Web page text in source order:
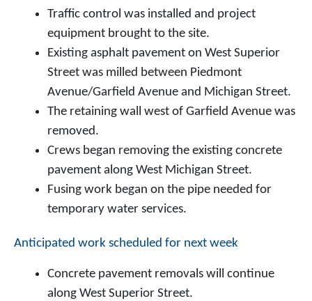
Traffic control was installed and project
equipment brought to the site.
Existing asphalt pavement on West Superior
Street was milled between Piedmont
Avenue/Garfield Avenue and Michigan Street.
The retaining wall west of Garfield Avenue was
removed.
Crews began removing the existing concrete
pavement along West Michigan Street.
Fusing work began on the pipe needed for
temporary water services.
Anticipated work scheduled for next week
Concrete pavement removals will continue
along West Superior Street.